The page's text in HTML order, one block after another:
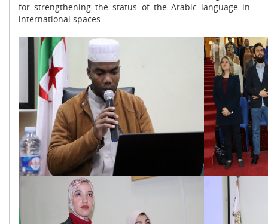
for strengthening the status of the Arabic language in
international spaces.